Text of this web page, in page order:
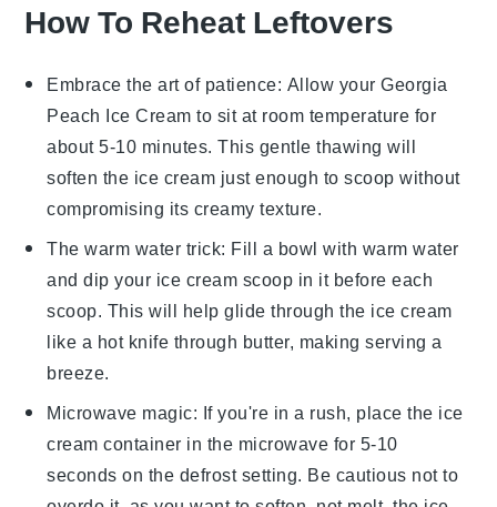
How To Reheat Leftovers
Embrace the art of patience: Allow yourGeorgia
Peach Ice Cream to sit at room temperature for
about 5-10 minutes. This gentle thawing will
soften the ice cream just enough to scoop without
compromising its creamy texture.
The warm water trick: Fill a bowl with warm water
and dip your ice cream scoop in it before each
scoop. This will help glide through the ice cream
like a hot knife through butter, making serving a
breeze.
Microwave magic: If you're in a rush, place the ice
cream container in the microwave for 5-10
seconds on the defrost setting. Be cautious not to